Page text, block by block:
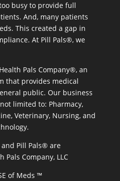
busy to provide full
And, many patients
This created a gap in
At Pill Pals®, we
Pals Company®, an
that provides medical
public. Our business
limited to: Pharmacy,
Veterinary, Nursing, and
Pill Pals® are
Pals Company, LLC
of Meds ™